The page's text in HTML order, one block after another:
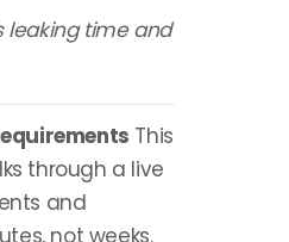
leaking time and
This
through a live
and
not weeks.